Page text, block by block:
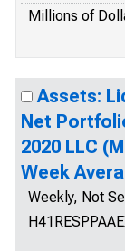
Millions of
Assets:
Net
2020 LLC
Week
Weekly, Not